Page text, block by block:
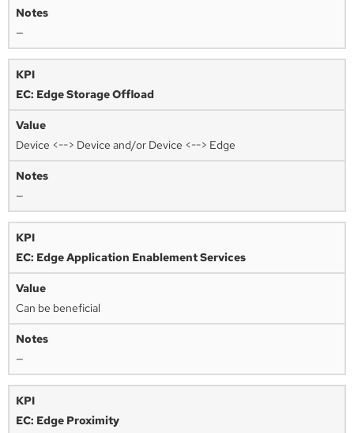
—
EC: Edge Storage Offload
Device <--> Device and/or Device <--> Edge
—
EC: Edge Application Enablement Services
Can be beneficial
—
EC: Edge Proximity